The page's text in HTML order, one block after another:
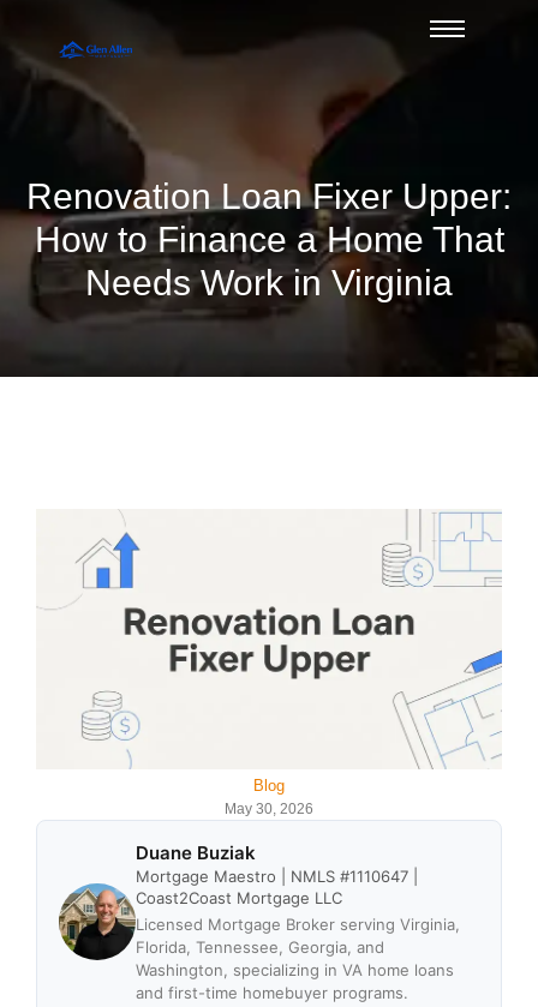
Renovation Loan Fixer Upper:
How to Finance a Home That
Needs Work in Virginia
Blog
May 30, 2026
Duane Buziak
Mortgage Maestro | NMLS #1110647 |
Coast2Coast Mortgage LLC
Licensed Mortgage Broker serving Virginia,
Florida, Tennessee, Georgia, and
Washington, specializing in VA home loans
and first-time homebuyer programs.